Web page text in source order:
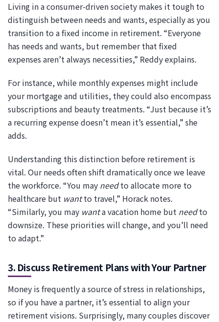
Living in a consumer-driven society makes it tough to
distinguish between needs and wants, especially as you
transition to a fixed income in retirement. “Everyone
has needs and wants, but remember that fixed
expenses aren’t always necessities,” Reddy explains.
For instance, while monthly expenses might include
your mortgage and utilities, they could also encompass
subscriptions and beauty treatments. “Just because it’s
a recurring expense doesn’t mean it’s essential,” she
adds.
Understanding this distinction before retirement is
vital. Our needs often shift dramatically once we leave
the workforce. “You may needto allocate more to
healthcare but wantto travel,” Horack notes.
“Similarly, you may wanta vacation home but needto
downsize. These priorities will change, and you’ll need
to adapt.”
3. Discuss Retirement Plans with Your Partner
Money is frequently a source of stress in relationships,
so if you have a partner, it’s essential to align your
retirement visions. Surprisingly, many couples discover